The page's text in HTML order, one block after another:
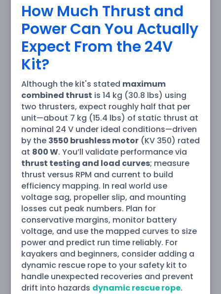
How Much Thrust and
Power Can You Actually
Expect From the 24V
Kit?
Although the kit's stated maximum
combined thrust is 14 kg (30.8 lbs) using
two thrusters, expect roughly half that per
unit—about 7 kg (15.4 lbs) of static thrust at
nominal 24 V under ideal conditions—driven
by the 3550 brushless motor(KV 350) rated
at 800 W. You’ll validate performance via
thrust testing and load curves; measure
thrust versus RPM and current to build
efficiency mapping. In real world use
voltage sag, propeller slip, and mounting
losses cut peak numbers. Plan for
conservative margins, monitor battery
voltage, and use the mapped curves to size
power and predict run time reliably. For
kayakers and beginners, consider adding a
dynamic rescue rope to your safety kit to
handle unexpected recoveries and prevent
drift into hazards dynamic rescue rope.